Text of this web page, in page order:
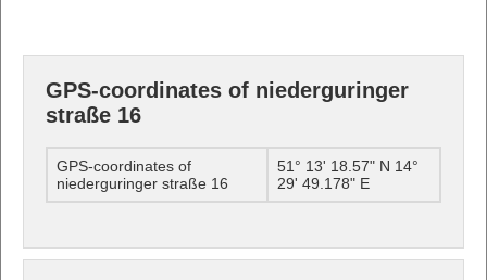
GPS-coordinates of niederguringer
straße 16
GPS-coordinates of
niederguringer straße 16
51° 13' 18.57" N 14°
29' 49.178" E